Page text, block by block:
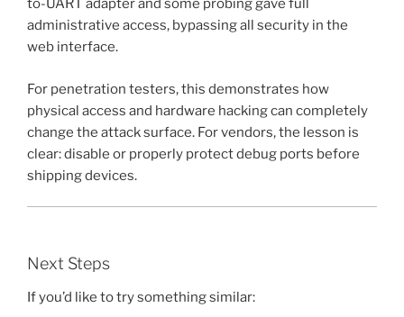
to-UART adapter and some probing gave full
administrative access, bypassing all security in the
web interface.
For penetration testers, this demonstrates how
physical access and hardware hacking can completely
change the attack surface. For vendors, the lesson is
clear: disable or properly protect debug ports before
shipping devices.
Next Steps
If you’d like to try something similar: